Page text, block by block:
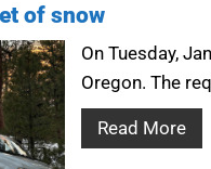
of snow
On Tuesday,
Oregon. The
Read More